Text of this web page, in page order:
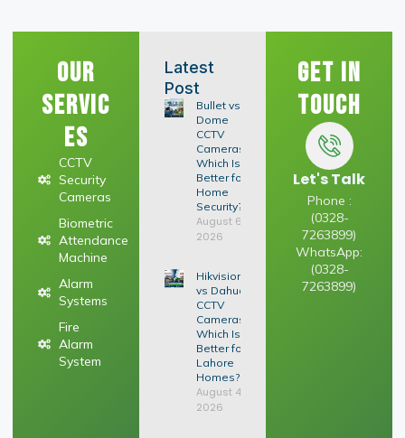
Our
Servic
es
CCTV
Security
Cameras
Biometric
Attendance
Machine
Alarm
Systems
Fire
Alarm
System
Latest
Post
Bullet vs
Dome
CCTV
Cameras:
Which Is
Better for
Home
Security?
August 6,
2026
Hikvision
vs Dahua
CCTV
Cameras:
Which Is
Better for
Lahore
Homes?
August 4,
2026
Get In
Touch
Let's Talk
Phone :
(0328-
7263899)
WhatsApp:
(0328-
7263899)